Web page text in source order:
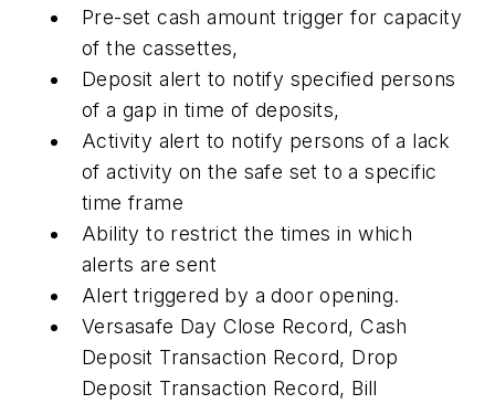
Pre-set cash amount trigger for capacity
of the cassettes,
Deposit alert to notify specified persons
of a gap in time of deposits,
Activity alert to notify persons of a lack
of activity on the safe set to a specific
time frame
Ability to restrict the times in which
alerts are sent
Alert triggered by a door opening.
Versasafe Day Close Record, Cash
Deposit Transaction Record, Drop
Deposit Transaction Record, Bill